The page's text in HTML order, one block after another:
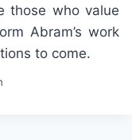
those who value
Abram’s work
to come.